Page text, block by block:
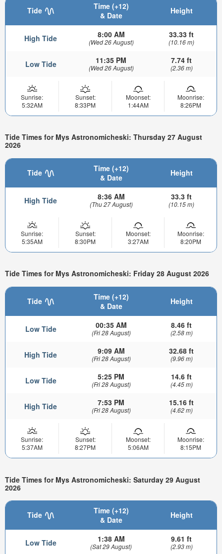
Tide
Time (+12)
& Date
Height
High Tide 8:00 AM
(Wed 26 August)
33.33 ft
(10.16 m)
Low Tide 11:35 PM
(Wed 26 August)
7.74 ft
(2.36 m)
Sunrise:
5:32AM
Sunset:
8:33PM
Moonset:
1:44AM
Moonrise:
8:26PM
Tide Times for Mys Astronomicheski: Thursday 27 August
2026
Tide
Time (+12)
& Date
Height
High Tide 8:36 AM
(Thu 27 August)
33.3 ft
(10.15 m)
Sunrise:
5:35AM
Sunset:
8:30PM
Moonset:
3:27AM
Moonrise:
8:20PM
Tide Times for Mys Astronomicheski: Friday 28 August 2026
Tide
Time (+12)
& Date
Height
Low Tide 00:35 AM
(Fri 28 August)
8.46 ft
(2.58 m)
High Tide 9:09 AM
(Fri 28 August)
32.68 ft
(9.96 m)
Low Tide 5:25 PM
(Fri 28 August)
14.6 ft
(4.45 m)
High Tide 7:53 PM
(Fri 28 August)
15.16 ft
(4.62 m)
Sunrise:
5:37AM
Sunset:
8:27PM
Moonset:
5:06AM
Moonrise:
8:15PM
Tide Times for Mys Astronomicheski: Saturday 29 August
2026
Tide
Time (+12)
& Date
Height
Low Tide 1:38 AM
(Sat 29 August)
9.61 ft
(2.93 m)